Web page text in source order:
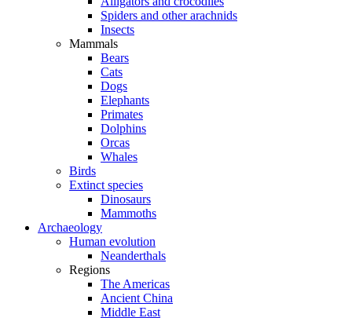
Spiders and other arachnids
Insects
Mammals
Bears
Cats
Dogs
Elephants
Primates
Dolphins
Orcas
Whales
Birds
Extinct species
Dinosaurs
Mammoths
Archaeology
Human evolution
Neanderthals
Regions
The Americas
Ancient China
Middle East